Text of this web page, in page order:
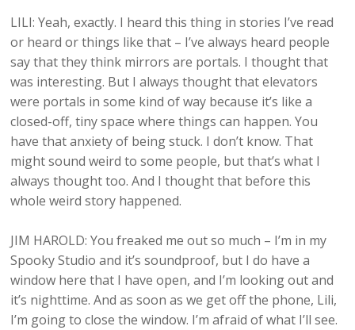
LILI: Yeah, exactly. I heard this thing in stories I’ve read
or heard or things like that – I’ve always heard people
say that they think mirrors are portals. I thought that
was interesting. But I always thought that elevators
were portals in some kind of way because it’s like a
closed-off, tiny space where things can happen. You
have that anxiety of being stuck. I don’t know. That
might sound weird to some people, but that’s what I
always thought too. And I thought that before this
whole weird story happened.
JIM HAROLD: You freaked me out so much – I’m in my
Spooky Studio and it’s soundproof, but I do have a
window here that I have open, and I’m looking out and
it’s nighttime. And as soon as we get off the phone, Lili,
I’m going to close the window. I’m afraid of what I’ll see.